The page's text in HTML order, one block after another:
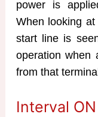
power is
When looking
start line is
operation when
from that
Interval